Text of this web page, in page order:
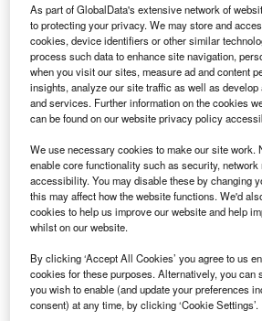
Smarter leaders trust GlobalData
Data Insights
Ventanilla Combined Cycle Power Plant
As part of GlobalData's extensive network of
to protecting your privacy. We may store and
cookies, device identifiers or other similar
process such data to enhance site navigation,
when you visit our sites, measure ad and content
insights, analyze our site traffic as well as
and services. Further information on the cookies
can be found on our website privacy policy
We use necessary cookies to make our site work.
enable core functionality such as security, network
accessibility. You may disable these by changing
this may affect how the website functions. We'd
cookies to help us improve our website and help
whilst on our website.
By clicking ‘Accept All Cookies’ you agree to us
cookies for these purposes. Alternatively, you can
you wish to enable (and update your preferences
consent) at any time, by clicking ‘Cookie Settings’.